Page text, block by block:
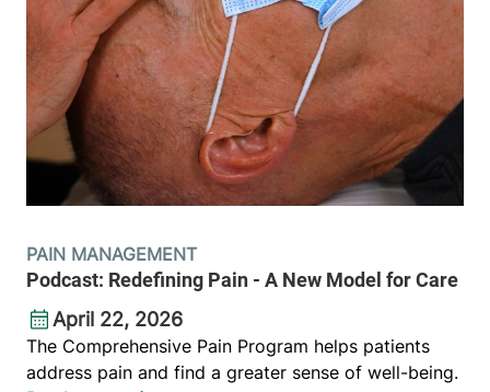
PAIN MANAGEMENT
Podcast: Redefining Pain - A New Model for Care
April 22, 2026
The Comprehensive Pain Program helps patients
address pain and find a greater sense of well-being.